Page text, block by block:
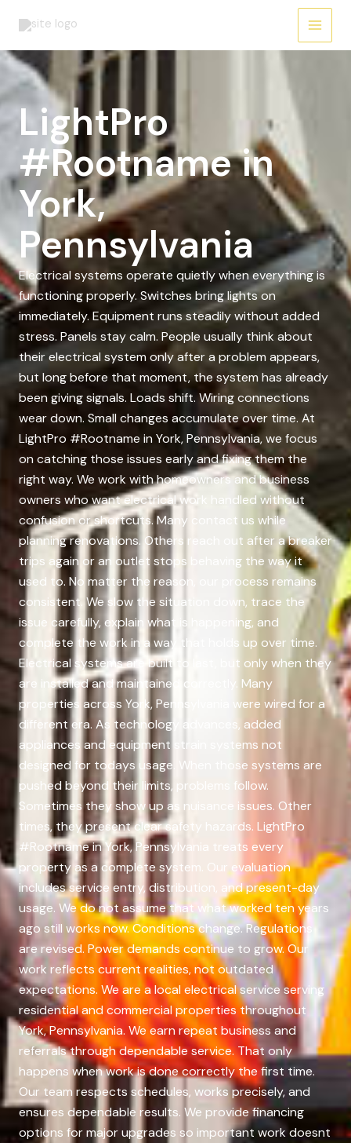
LightPro
#Rootname in
York,
Pennsylvania
Electrical systems operate quietly when everything is
functioning properly. Switches bring lights on
immediately. Equipment runs steadily without added
stress. Panels stay calm. People usually think about
their electrical system only after a problem appears,
but long before that moment, the system has already
been giving signals. Loads shift. Wiring connections
wear down. Small changes accumulate over time. At
LightPro #Rootname in York, Pennsylvania, we focus
on catching those issues early and fixing them the
right way. We work with homeowners and business
owners who want electrical work handled without
confusion or shortcuts. Many contact us while
planning renovations. Others reach out after a breaker
trips again or an outlet stops behaving the way it
used to. No matter the reason, our process remains
consistent. We slow the situation down, trace the
issue carefully, explain what is happening, and
complete the work in a way that holds up over time.
Electrical systems are built to last, but only when they
are installed and maintained correctly. Many
properties across York, Pennsylvania were wired for a
different era. As technology advances, added
appliances and equipment strain systems not
designed for todays usage. When those systems are
pushed beyond their limits, problems follow.
Sometimes they show up as nuisance issues. Other
times, they present clear safety hazards. LightPro
#Rootname in York, Pennsylvania treats every
property as a complete system. Our evaluation
includes service entry, distribution, and present-day
usage. We do not assume that what worked ten years
ago still works now. Conditions change. Regulations
are revised. Power demands continue to grow. Our
work reflects current realities, not outdated
expectations. We are a local electrical service serving
residential and commercial properties throughout
York, Pennsylvania. We earn repeat business and
referrals through dependable service. That only
happens when work is done correctly the first time.
Our team respects schedules, works precisely, and
ensures dependable results. We provide financing
options for major upgrades so important work doesnt